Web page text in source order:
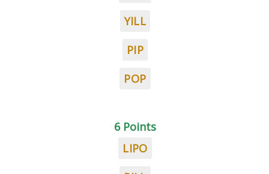
YILL
PIP
POP
6 Points
LIPO